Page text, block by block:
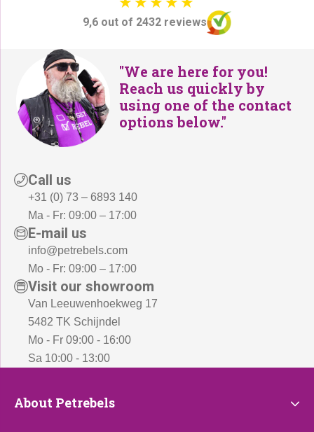
9,6 out of 2432 reviews
"We are here for you!
Reach us quickly by
using one of the contact
options below."
Call us
+31 (0) 73 – 6893 140
Ma - Fr: 09:00 – 17:00
E-mail us
info@petrebels.com
Mo - Fr: 09:00 – 17:00
Visit our showroom
Van Leeuwenhoekweg 17
5482 TK Schijndel
Mo - Fr 09:00 - 16:00
Sa 10:00 - 13:00
About
About Petrebels